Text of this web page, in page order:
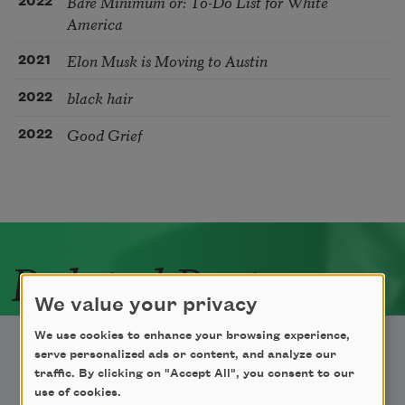
America
2021 Elon Musk is Moving to Austin
2022 black hair
2022 Good Grief
Related Poets
We value your privacy
We use cookies to enhance your browsing experience,
serve personalized ads or content, and analyze our
traffic. By clicking on "Accept All", you consent to our
use of cookies.